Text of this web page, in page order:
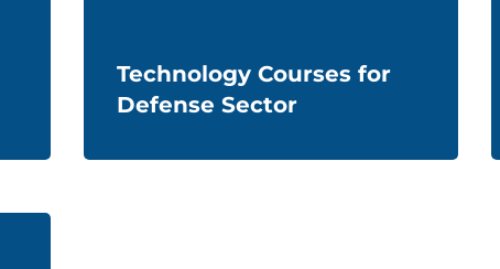
Technology Courses for
Defense Sector